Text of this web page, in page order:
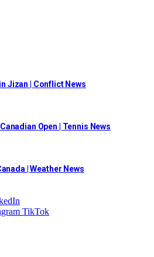
Jizan | Conflict News
Open | Tennis News
| Weather News
TikTok